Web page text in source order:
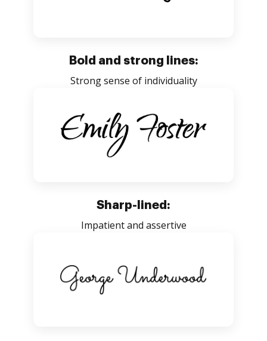
Bold and strong lines:
Strong sense of individuality
Sharp-lined:
Impatient and assertive